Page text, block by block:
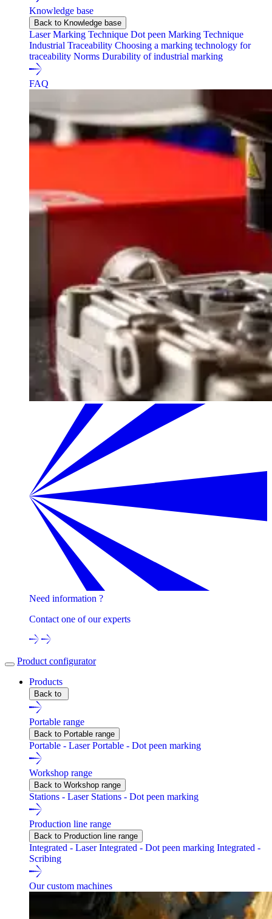
Knowledge base
Back to Knowledge base
Laser Marking Technique Dot peen Marking Technique
Industrial Traceability Choosing a marking technology for
traceability Norms Durability of industrial marking
FAQ
Need information ?
Contact one of our experts
Product configurator
Products
Back to
Portable range
Back to Portable range
Portable - LaserPortable - Dot peen marking
Workshop range
Back to Workshop range
Stations - Laser Stations - Dot peen marking
Production line range
Back to Production line range
Integrated - LaserIntegrated - Dot peen marking Integrated -
Scribing
Our custom machines